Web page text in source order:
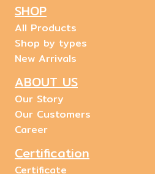
SHOP
All Products
Shop by types
New Arrivals
ABOUT US
Our Story
Our Customers
Career
Certification
Certificate